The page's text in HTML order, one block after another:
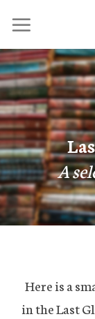
content
A
Here is a
in the Last